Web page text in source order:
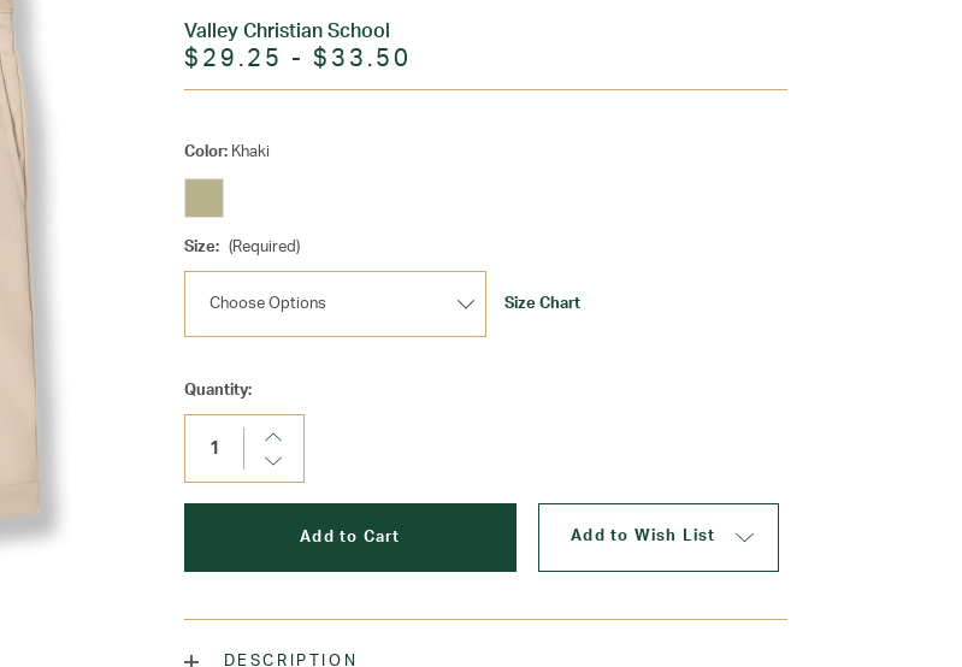
Valley Christian School
$29.25 - $33.50
Color: Khaki
Size: (Required)
Size Chart
Current
Stock:
Quantity:
Increase
Decrease
Add to Wish List
DESCRIPTION